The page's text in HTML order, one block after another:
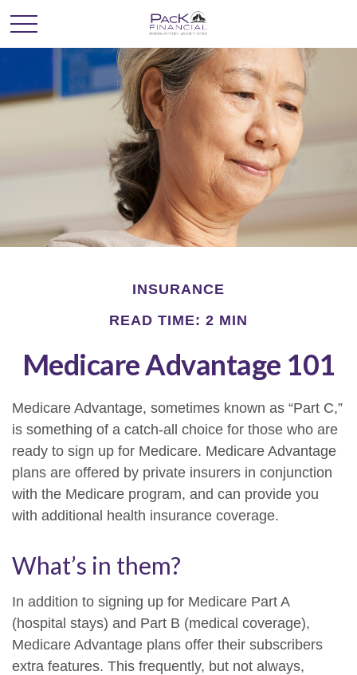
INSURANCE
READ TIME: 2 MIN
Medicare Advantage 101
Medicare Advantage, sometimes known as “Part C,”
is something of a catch-all choice for those who are
ready to sign up for Medicare. Medicare Advantage
plans are offered by private insurers in conjunction
with the Medicare program, and can provide you
with additional health insurance coverage.
What’s in them?
In addition to signing up for Medicare Part A
(hospital stays) and Part B (medical coverage),
Medicare Advantage plans offer their subscribers
extra features. This frequently, but not always,